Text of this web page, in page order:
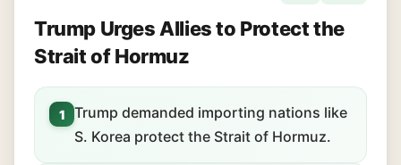
Trump Urges Allies to Protect the
Strait of Hormuz
1
Trump demanded importing nations like
S. Korea protect the Strait of Hormuz.